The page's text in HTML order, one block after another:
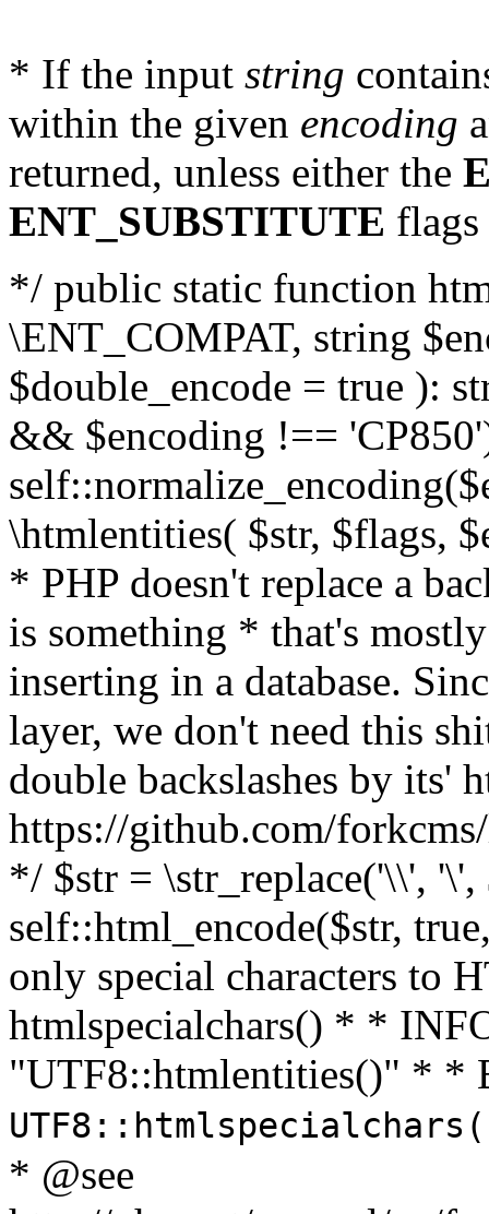
* If the input string
within the given encoding
returned, unless either the
ENT_SUBSTITUTE flags
*/ public static function
\ENT_COMPAT, string
$double_encode = true ):
&& $encoding !==
\htmlentities( $str, $flags,
* PHP doesn't replace a
is something * that's
inserting in a database.
layer, we don't need this
double backslashes by its'
https://github.com/
*/ $str = \str_replace('\\',
self::html_encode($str,
only special characters to
htmlspecialchars() * *
"UTF8::htmlentities()" * *
* @see